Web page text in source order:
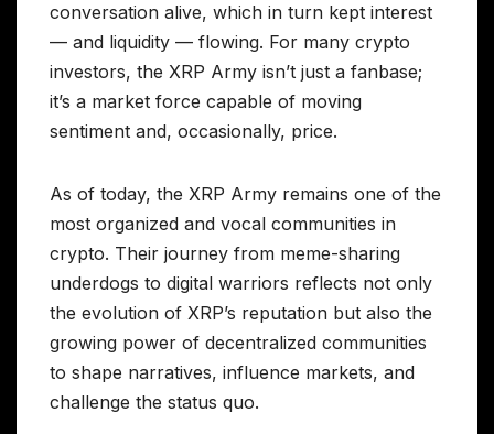
conversation alive, which in turn kept interest
— and liquidity — flowing. For many crypto
investors, the XRP Army isn’t just a fanbase;
it’s a market force capable of moving
sentiment and, occasionally, price.
As of today, the XRP Army remains one of the
most organized and vocal communities in
crypto. Their journey from meme-sharing
underdogs to digital warriors reflects not only
the evolution of XRP’s reputation but also the
growing power of decentralized communities
to shape narratives, influence markets, and
challenge the status quo.